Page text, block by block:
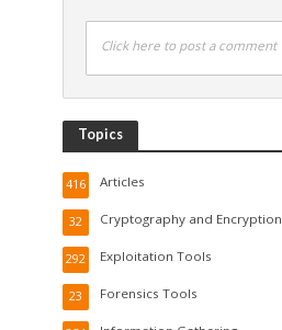
Click here to post a comment
Topics
Articles
416
Cryptography and Encryption
32
Exploitation Tools
292
Forensics Tools
23